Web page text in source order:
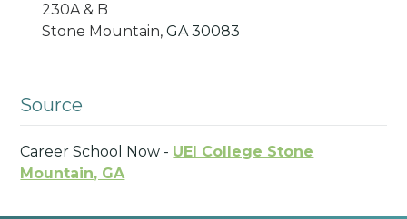
230A & B
Stone Mountain, GA 30083
Source
Career School Now - UEI College Stone
Mountain, GA